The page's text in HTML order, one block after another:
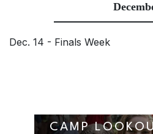
Dec. 14 - Finals Week
CAMP